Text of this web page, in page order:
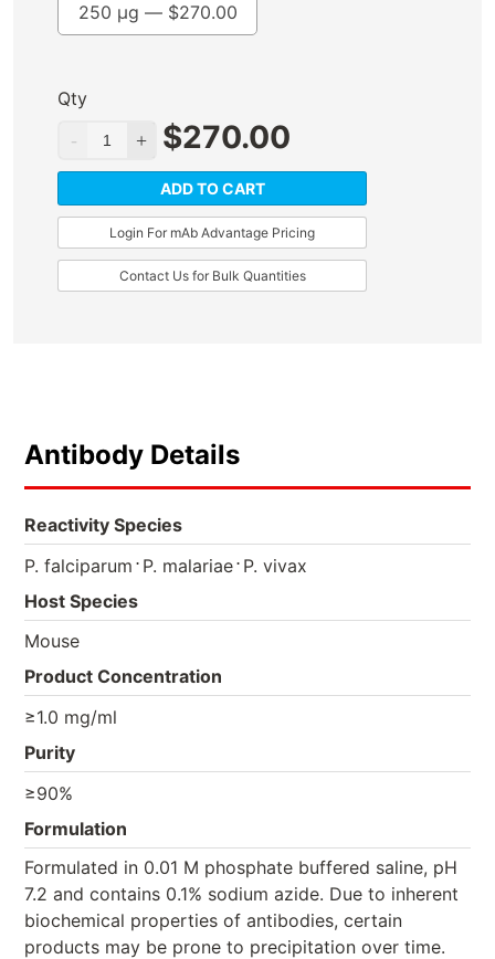
250 µg — $270.00
Qty
$270.00
ADD TO CART
Login For mAb Advantage Pricing
Contact Us for Bulk Quantities
Antibody Details
Reactivity Species
P. falciparum ⋅ P. malariae⋅ P. vivax
Host Species
Mouse
Product Concentration
≥1.0 mg/ml
Purity
≥90%
Formulation
Formulated in 0.01 M phosphate buffered saline, pH
7.2 and contains 0.1% sodium azide. Due to inherent
biochemical properties of antibodies, certain
products may be prone to precipitation over time.